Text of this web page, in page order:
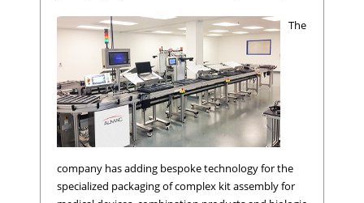
The
company has adding bespoke technology for the
specialized packaging of complex kit assembly for